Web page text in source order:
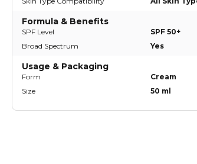
Formula & Benefits
SPF Level SPF 50+
Broad Spectrum
Yes
Usage & Packaging
Form Cream
Size
50 ml